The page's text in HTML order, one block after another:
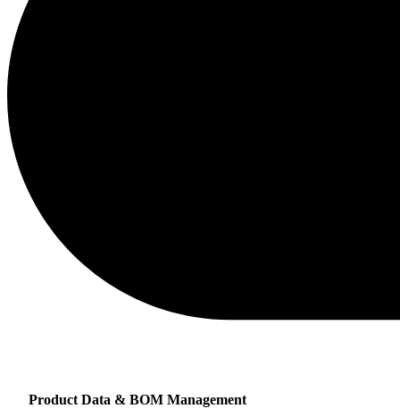
Product Data & BOM Management